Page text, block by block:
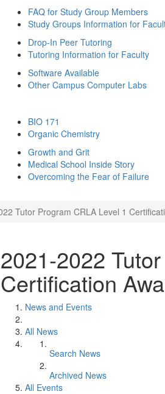
FAQ for Study Group Members
Study Groups Information for
Drop-In Peer Tutoring
Tutoring Information for Faculty
Software Available
Other Campus Computer Labs
BIO 171
Organic Chemistry
Growth and Grit
Medical School Inside Story
Overcoming the Fear of Failure
Tutor Program CRLA Level 1
2021-2022
Certification
News and Events
All News
Search News
Archived News
All Events